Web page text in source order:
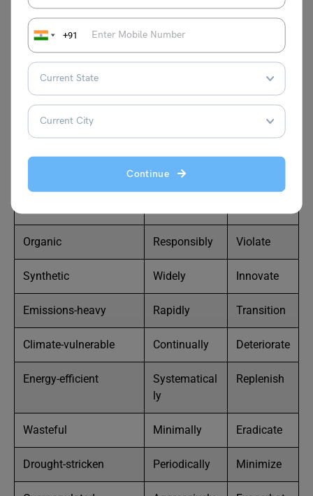
+91
Continue
Disposable Reactively
Recyclable
Depleted Inefficiently Preserve
Pristine Proactively Restore
Negligently
Organic Responsibly Violate
Synthetic Widely Innovate
Emissions-heavy Rapidly Transition
Climate-vulnerable Continually Deteriorate
Energy-efficient
Systematical
ly
Replenish
Wasteful Minimally Eradicate
Drought-stricken Periodically Minimize